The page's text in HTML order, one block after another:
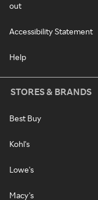
out
Accessibility Statement
Help
STORES & BRANDS
Best Buy
Kohl's
Lowe's
Macy's